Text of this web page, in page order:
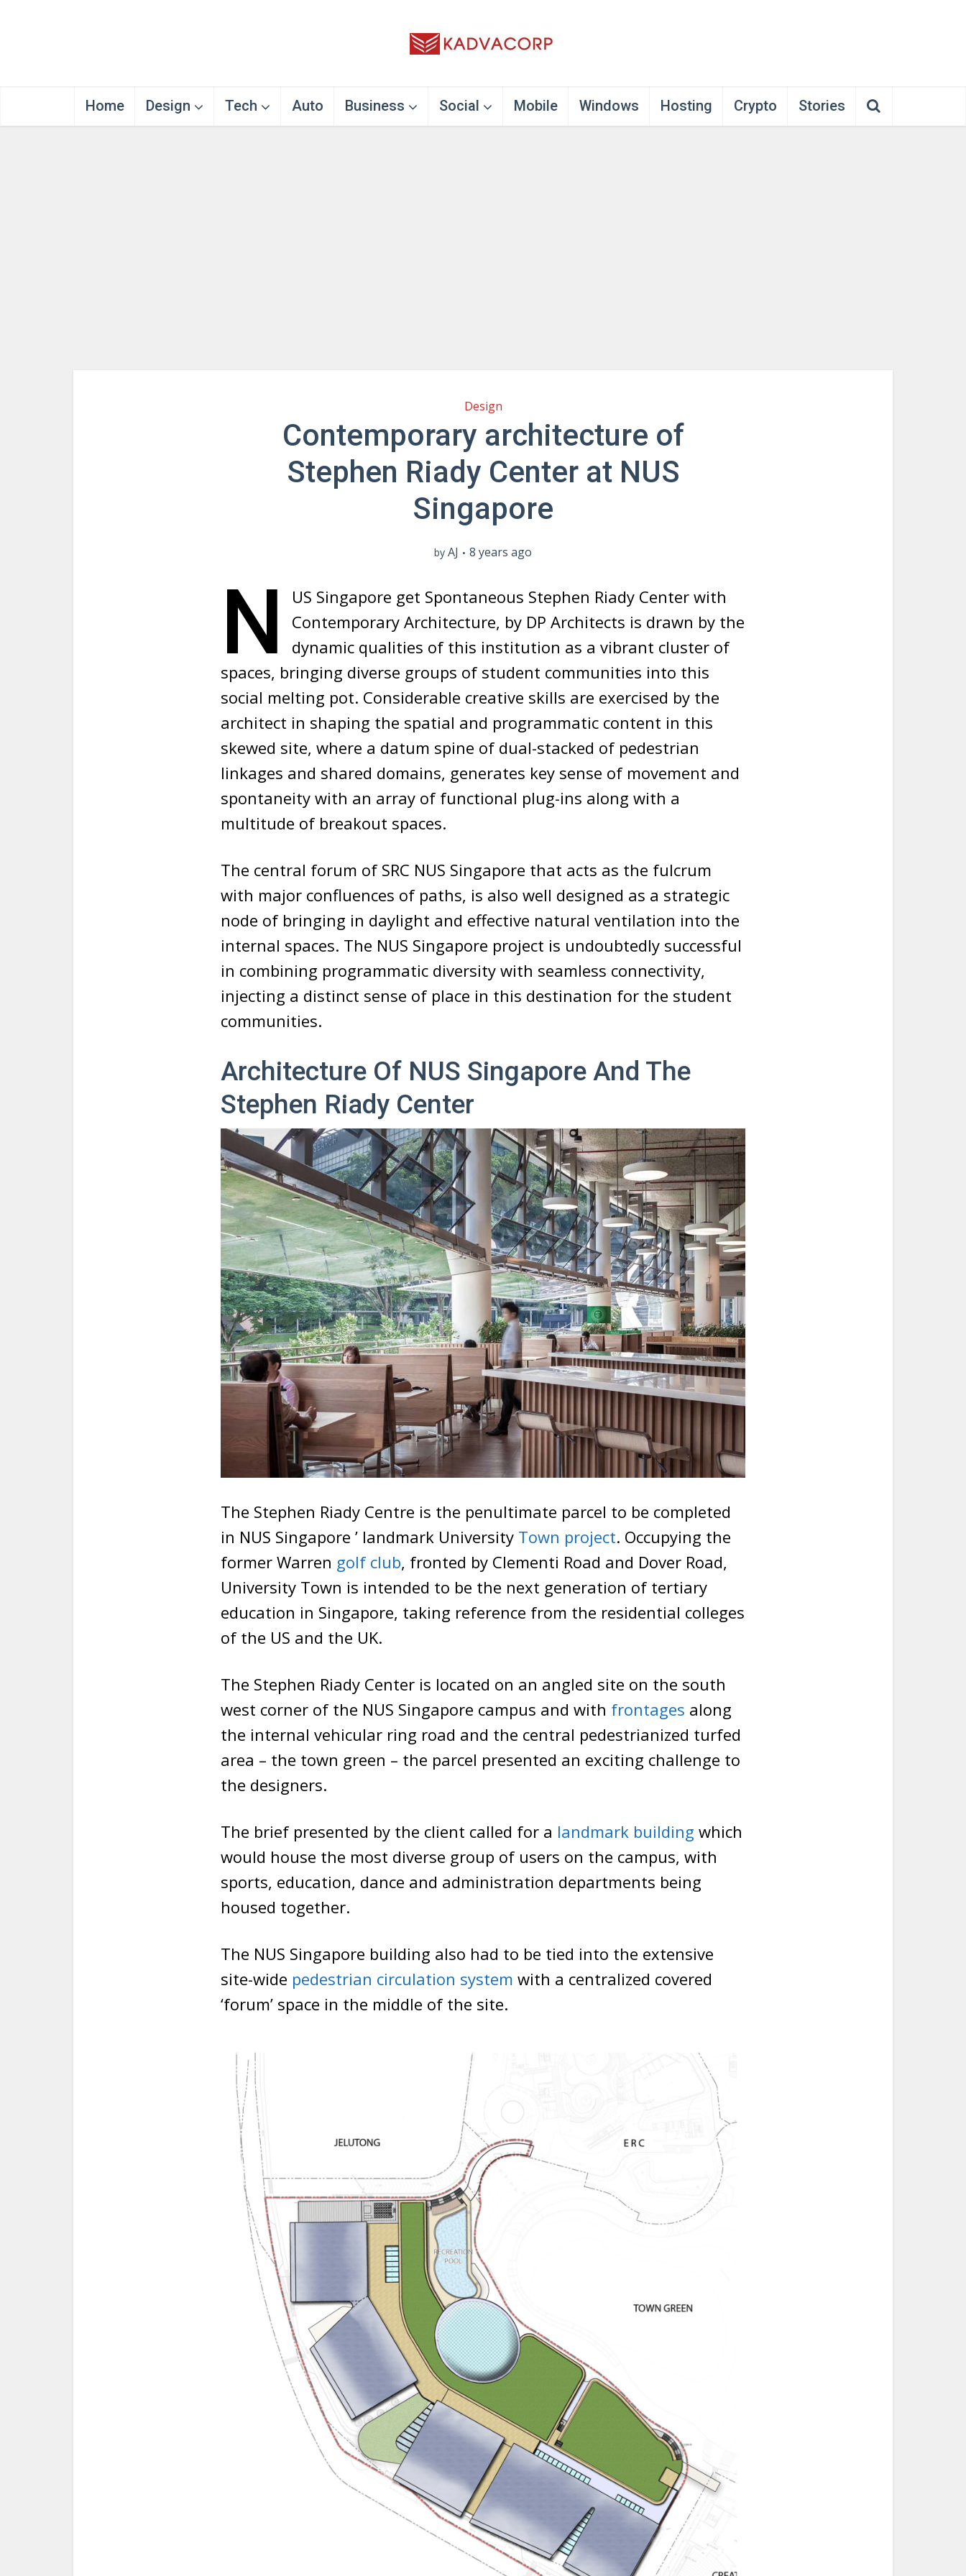
Home Design Tech Auto Business Social Mobile Windows Hosting Crypto Stories
Design
Contemporary architecture of
Stephen Riady Center at NUS
Singapore
by AJ 8 years ago
N
US Singapore get Spontaneous Stephen Riady Center with
Contemporary Architecture, by DP Architects is drawn by the
dynamic qualities of this institution as a vibrant cluster of
spaces, bringing diverse groups of student communities into this
social melting pot. Considerable creative skills are exercised by the
architect in shaping the spatial and programmatic content in this
skewed site, where a datum spine of dual-stacked of pedestrian
linkages and shared domains, generates key sense of movement and
spontaneity with an array of functional plug-ins along with a
multitude of breakout spaces.
The central forum of SRC NUS Singapore that acts as the fulcrum
with major confluences of paths, is also well designed as a strategic
node of bringing in daylight and effective natural ventilation into the
internal spaces. The NUS Singapore project is undoubtedly successful
in combining programmatic diversity with seamless connectivity,
injecting a distinct sense of place in this destination for the student
communities.
Architecture Of NUS Singapore And The
Stephen Riady Center
The Stephen Riady Centre is the penultimate parcel to be completed
in NUS Singapore ’ landmark University Town project. Occupying the
former Warren golf club, fronted by Clementi Road and Dover Road,
University Town is intended to be the next generation of tertiary
education in Singapore, taking reference from the residential colleges
of the US and the UK.
The Stephen Riady Center is located on an angled site on the south
west corner of the NUS Singapore campus and with frontages along
the internal vehicular ring road and the central pedestrianized turfed
area – the town green – the parcel presented an exciting challenge to
the designers.
The brief presented by the client called for a landmark building which
would house the most diverse group of users on the campus, with
sports, education, dance and administration departments being
housed together.
The NUS Singapore building also had to be tied into the extensive
site-wide pedestrian circulation system with a centralized covered
‘forum’ space in the middle of the site.